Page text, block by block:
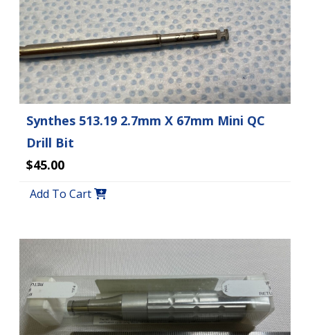
Synthes 513.19 2.7mm X 67mm Mini QC
Drill Bit
$45.00
Add To Cart